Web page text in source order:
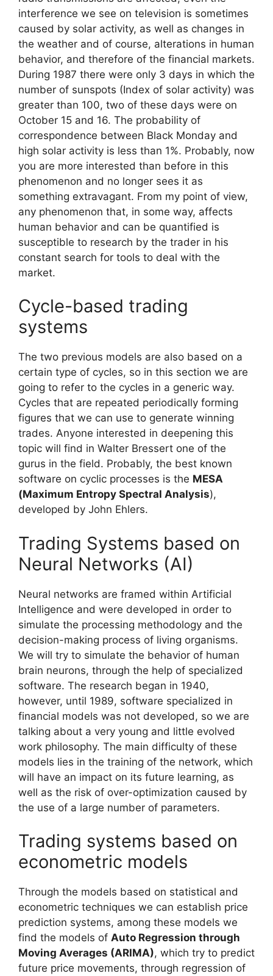
interference we see on television is sometimes
caused by solar activity, as well as changes in
the weather and of course, alterations in human
behavior, and therefore of the financial markets.
During 1987 there were only 3 days in which the
number of sunspots (Index of solar activity) was
greater than 100, two of these days were on
October 15 and 16. The probability of
correspondence between Black Monday and
high solar activity is less than 1%. Probably, now
you are more interested than before in this
phenomenon and no longer sees it as
something extravagant. From my point of view,
any phenomenon that, in some way, affects
human behavior and can be quantified is
susceptible to research by the trader in his
constant search for tools to deal with the
market.
Cycle-based trading
systems
The two previous models are also based on a
certain type of cycles, so in this section we are
going to refer to the cycles in a generic way.
Cycles that are repeated periodically forming
figures that we can use to generate winning
trades. Anyone interested in deepening this
topic will find in Walter Bressert one of the
gurus in the field. Probably, the best known
software on cyclic processes is the MESA
(Maximum Entropy Spectral Analysis),
developed by John Ehlers.
Trading Systems based on
Neural Networks (AI)
Neural networks are framed within Artificial
Intelligence and were developed in order to
simulate the processing methodology and the
decision-making process of living organisms.
We will try to simulate the behavior of human
brain neurons, through the help of specialized
software. The research began in 1940,
however, until 1989, software specialized in
financial models was not developed, so we are
talking about a very young and little evolved
work philosophy. The main difficulty of these
models lies in the training of the network, which
will have an impact on its future learning, as
well as the risk of over-optimization caused by
the use of a large number of parameters.
Trading systems based on
econometric models
Through the models based on statistical and
econometric techniques we can establish price
prediction systems, among these models we
find the models of Auto Regression through
Moving Averages (ARIMA), which try to predict
future price movements, through regression of